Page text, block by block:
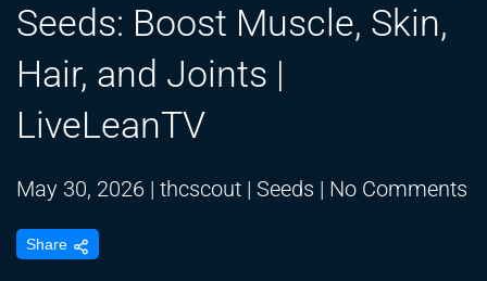
Seeds: Boost Muscle, Skin,
Hair, and Joints |
LiveLeanTV
May 30, 2026 | thcscout | Seeds | No Comments
Share